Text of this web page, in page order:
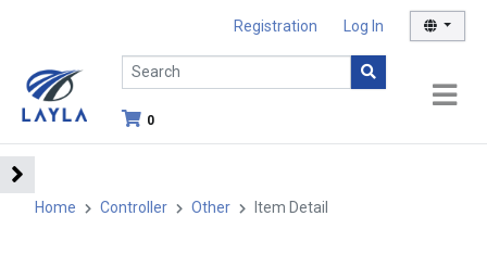
Registration Log In
0
Home Controller Other Item Detail